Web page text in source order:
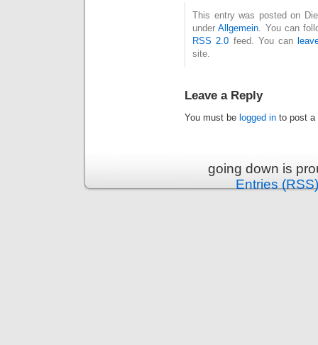
This entry was posted on
underAllgemein . You can
RSS 2.0 feed. You can
site.
Leave a Reply
You must be logged in to post a
going down is
Entries (RSS)